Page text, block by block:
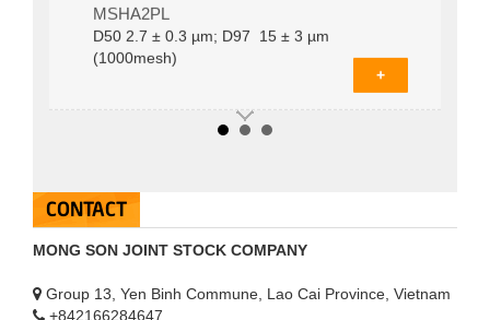
MSHA2PLD­50 2.7 ± 0.3 µm; D97 15 ± 3 µm
(1000mesh)
MSHA2PL
D­50 2.7 ± 0.3 µm; D97 15 ± 3 µm
(1000mesh)
+
CONTACT
MONG SON JOINT STOCK COMPANY
Group 13, Yen Binh Commune, Lao Cai Province, Vietnam
+842166284647